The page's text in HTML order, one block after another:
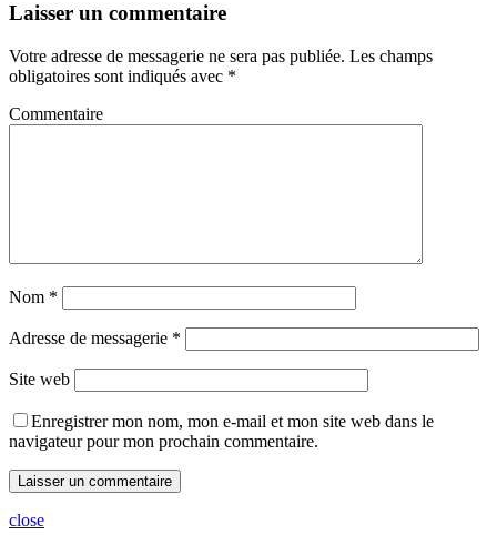
Laisser un commentaire
Votre adresse de messagerie ne sera pas publiée. Les champs
obligatoires sont indiqués avec *
Commentaire
Nom *
Adresse de messagerie *
Site web
Enregistrer mon nom, mon e-mail et mon site web dans le
navigateur pour mon prochain commentaire.
close